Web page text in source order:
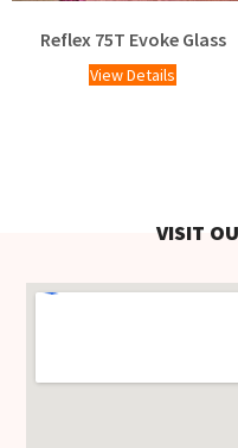
Reflex 75T Evoke Glass
View Details
VISIT